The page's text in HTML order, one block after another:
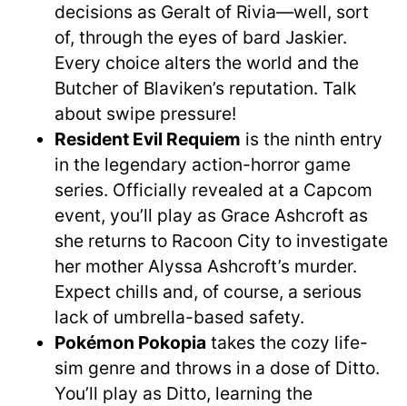
decisions as Geralt of Rivia—well, sort
of, through the eyes of bard Jaskier.
Every choice alters the world and the
Butcher of Blaviken’s reputation. Talk
about swipe pressure!
Resident Evil Requiem is the ninth entry
in the legendary action-horror game
series. Officially revealed at a Capcom
event, you’ll play as Grace Ashcroft as
she returns to Racoon City to investigate
her mother Alyssa Ashcroft’s murder.
Expect chills and, of course, a serious
lack of umbrella-based safety.
Pokémon Pokopia takes the cozy life-
sim genre and throws in a dose of Ditto.
You’ll play as Ditto, learning the